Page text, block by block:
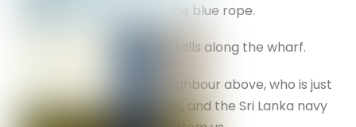
– see the blue rope.
Small stalls along the wharf.
Our neighbour above, who is just
aft of us, and the Sri Lanka navy